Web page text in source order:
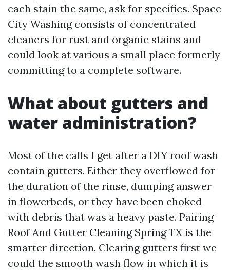
each stain the same, ask for specifics. Space
City Washing consists of concentrated
cleaners for rust and organic stains and
could look at various a small place formerly
committing to a complete software.
What about gutters and
water administration?
Most of the calls I get after a DIY roof wash
contain gutters. Either they overflowed for
the duration of the rinse, dumping answer
in flowerbeds, or they have been choked
with debris that was a heavy paste. Pairing
Roof And Gutter Cleaning Spring TX is the
smarter direction. Clearing gutters first we
could the smooth wash flow in which it is